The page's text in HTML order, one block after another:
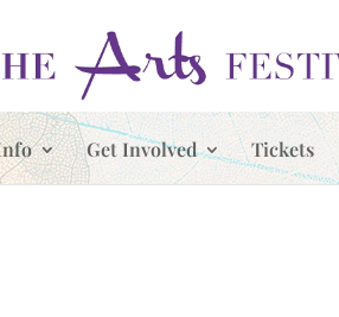
Get Involved Tickets